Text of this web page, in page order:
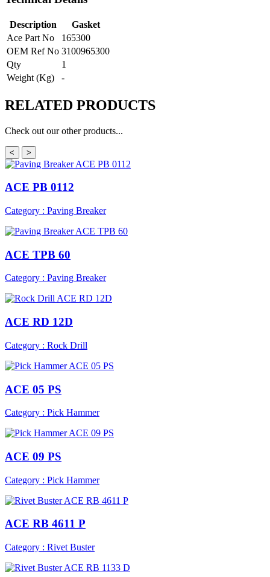
Description
Gasket
Ace Part No
165300
OEM Ref No 3100965300
Qty
1
Weight (Kg)
-
RELATED PRODUCTS
Check out our other products...
< >
ACE PB 0112
Category : Paving Breaker
ACE TPB 60
Category : Paving Breaker
ACE RD 12D
Category : Rock Drill
ACE 05 PS
Category : Pick Hammer
ACE 09 PS
Category : Pick Hammer
ACE RB 4611 P
Category : Rivet Buster